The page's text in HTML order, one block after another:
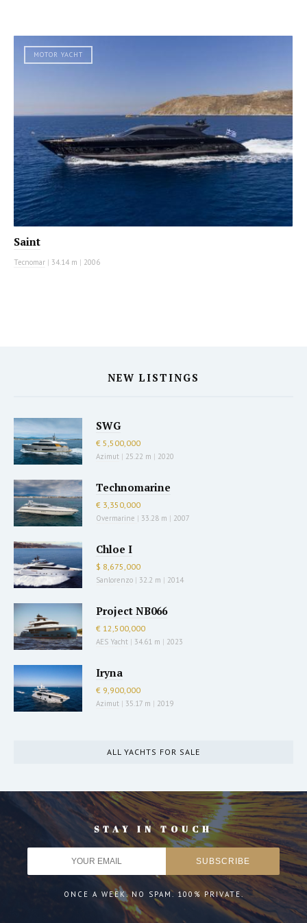
MOTOR YACHT
Saint
Tecnomar | 34.14 m | 2006
NEW LISTINGS
SWG
€ 5,500,000
Azimut | 25.22 m | 2020
Technomarine
€ 3,350,000
Overmarine | 33.28 m | 2007
Chloe I
$ 8,675,000
Sanlorenzo | 32.2 m | 2014
Project NB066
€ 12,500,000
AES Yacht | 34.61 m | 2023
Iryna
€ 9,900,000
Azimut | 35.17 m | 2019
ALL YACHTS FOR SALE
STAY IN TOUCH
ONCE A WEEK. NO SPAM. 100% PRIVATE.